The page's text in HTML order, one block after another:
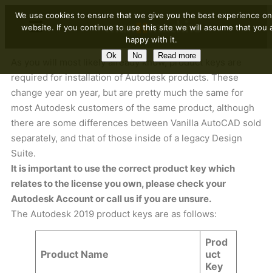
As you will most likely already know, product keys are
required for installation of Autodesk products. These
change year on year, but are pretty much the same for
most Autodesk customers of the same product, although
there are some differences between Vanilla AutoCAD sold
separately, and that of those inside of a legacy Design
Suite.
It is important to use the correct product key which
relates to the license you own, please check your
Autodesk Account or call us if you are unsure.
The Autodesk 2019 product keys are as follows:
Product Name
Prod
uct
Key
We use cookies to ensure that we give you the best experience
website. If you continue to use this site we will assume that you
happy with it.
Ok No Read more